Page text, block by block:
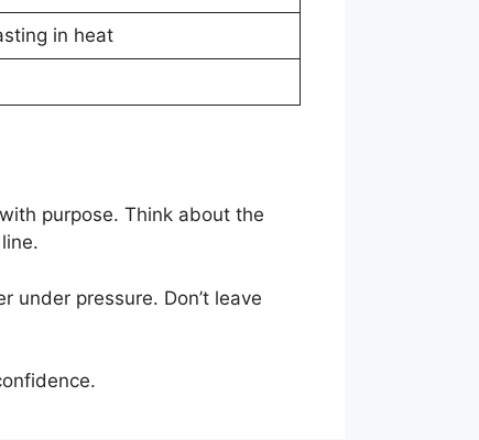
in heat
purpose. Think about the
pressure. Don’t leave